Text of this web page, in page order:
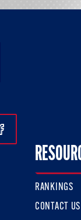
Instagram
On Twitter
Follow Us On
RANKINGS
CONTACT US